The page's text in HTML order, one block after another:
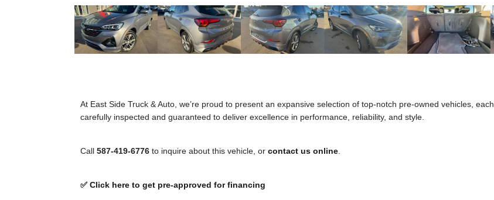
At East Side Truck & Auto, we’re proud to present an expansive selection of top-notch pre-owned vehicles, each
carefully inspected and guaranteed to deliver excellence in performance, reliability, and style.
Call 587-419-6776 to inquire about this vehicle, or contact us online
✅ Click here to get pre-approved for financing